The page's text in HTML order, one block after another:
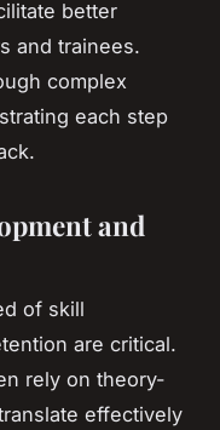
better
and trainees.
complex
each step
and
of skill
are critical.
rely on theory-
effectively